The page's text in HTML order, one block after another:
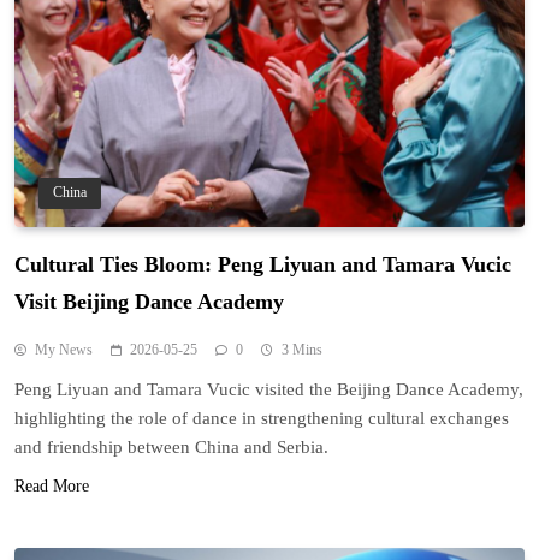
China
Cultural Ties Bloom: Peng Liyuan and Tamara Vucic
Visit Beijing Dance Academy
My News 2026-05-25 0 3 Mins
Peng Liyuan and Tamara Vucic visited the Beijing Dance Academy,
highlighting the role of dance in strengthening cultural exchanges
and friendship between China and Serbia.
Read More